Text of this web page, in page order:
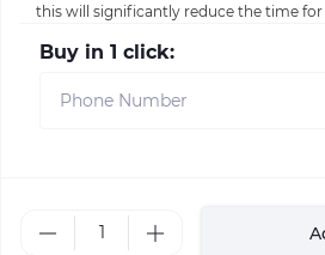
this will significantly reduce the time
Buy in 1 click: